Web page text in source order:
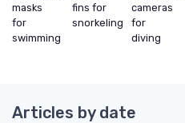
masks
for
swimming
fins for
snorkeling
cameras
for
diving
Articles by date